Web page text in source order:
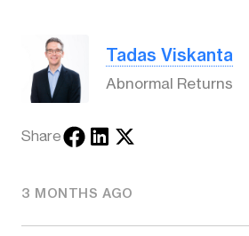
Tadas Viskanta
Abnormal Returns
Share
3 MONTHS AGO